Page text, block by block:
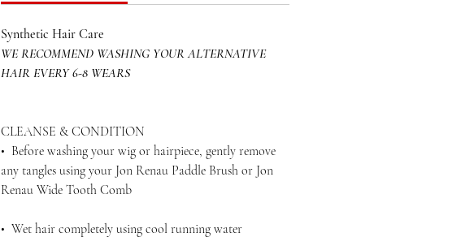
Synthetic Hair Care
WE RECOMMEND WASHING YOUR ALTERNATIVE
HAIR EVERY 6-8 WEARS
CLEANSE & CONDITION
• Before washing your wig or hairpiece, gently remove
any tangles using your Jon Renau Paddle Brush or Jon
Renau Wide Tooth Comb
• Wet hair completely using cool running water